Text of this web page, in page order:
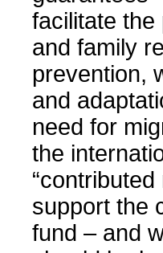
facilitate
and family
prevention,
and
need for
the
support the
fund – and